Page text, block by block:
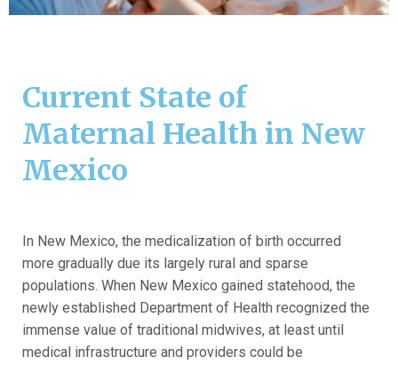
Current State of
Maternal Health in New
Mexico
In New Mexico, the medicalization of birth occurred
more gradually due its largely rural and sparse
populations. When New Mexico gained statehood, the
newly established Department of Health recognized the
immense value of traditional midwives, at least until
medical infrastructure and providers could be